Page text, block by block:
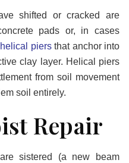
shifted or cracked are
pads or, in cases
helical piersthat anchor into
clay layer. Helical piers
from soil movement
soil entirely.
Repair
sistered (a new beam